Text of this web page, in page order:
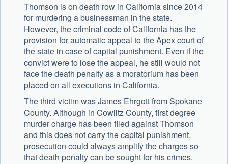
Thomson is on death row in California since 2014
for murdering a businessman in the state.
However, the criminal code of California has the
provision for automatic appeal to the Apex court of
the state in case of capital punishment. Even if the
convict were to lose the appeal, he still would not
face the death penalty as a moratorium has been
placed on all executions in California.
The third victim was James Ehrgott from Spokane
County. Although in Cowlitz County, first degree
murder charge has been filed against Thomson
and this does not carry the capital punishment,
prosecution could always amplify the charges so
that death penalty can be sought for his crimes.